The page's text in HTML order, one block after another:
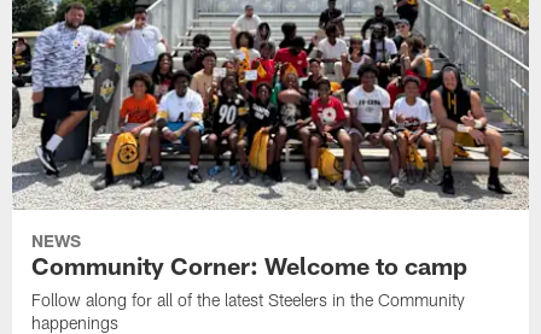
NEWS
Community Corner: Welcome to camp
Follow along for all of the latest Steelers in the Community
happenings